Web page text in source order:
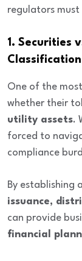
regulators must
1. Securities
Classification
One of the
whether their
utility assets.
forced to
compliance
By establishing a
issuance,
can provide
financial